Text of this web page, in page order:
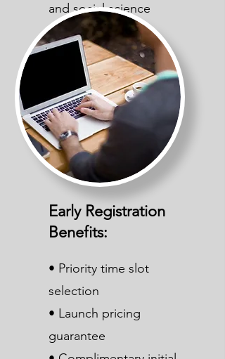
and social science
concepts.
Early Registration
Benefits:
• Priority time slot
selection
• Launch pricing
guarantee